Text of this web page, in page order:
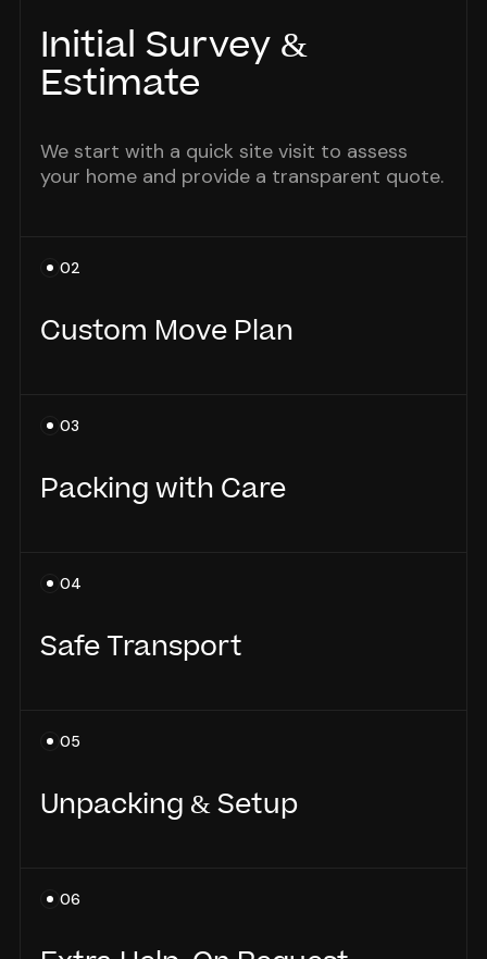
Initial Survey &
Estimate
We start with a quick site visit to assess
your home and provide a transparent quote.
02
Custom Move Plan
We tailor the move timeline and tasks
03
Packing with Care
Every item is packed using high-quality
valuable items.
04
Safe Transport
Your belongings are loaded with precision
05
Unpacking & Setup
We unpack and place your items where you
06